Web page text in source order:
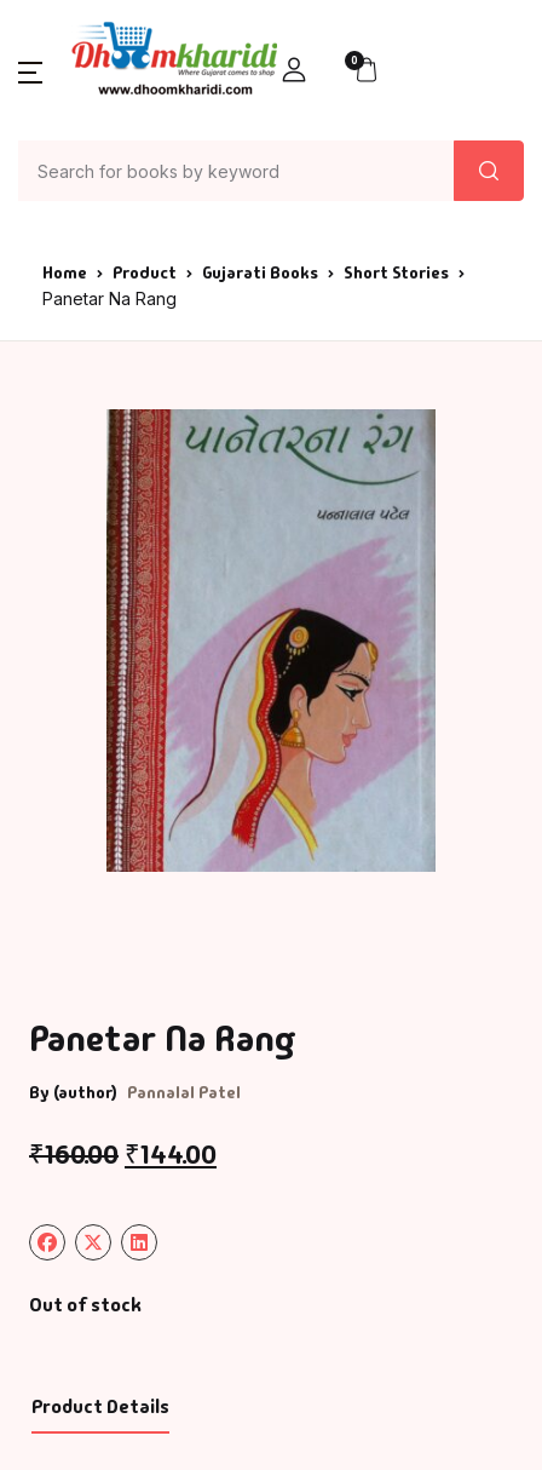
0
Home Product Gujarati Books Short Stories
Panetar Na Rang
Panetar Na Rang
By (author) Pannalal Patel
₹160.00 ₹144.00
Out of stock
Product Details